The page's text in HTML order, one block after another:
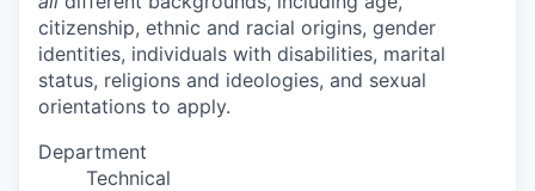
citizenship, ethnic and racial origins, gender
identities, individuals with disabilities, marital
status, religions and ideologies, and sexual
orientations to apply.
Department
Technical